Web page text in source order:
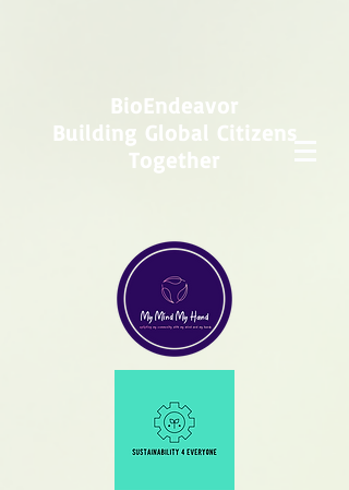
BioEndeavor
Building Global Citizens
Together